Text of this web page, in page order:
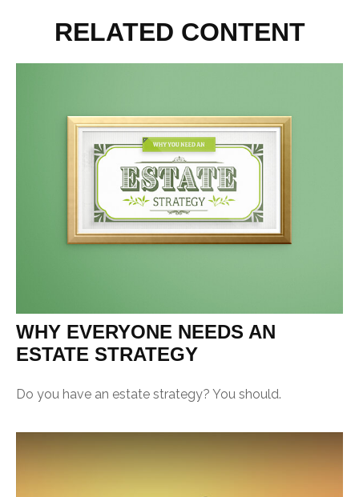
RELATED CONTENT
WHY EVERYONE NEEDS AN
ESTATE STRATEGY
Do you have an estate strategy? You should.